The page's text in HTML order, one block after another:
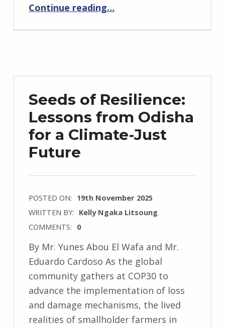
Continue reading“Join the Global Movement: Mark International Awareness Day for Avoidable Deaths (IAD4AD) in March 2026”
…
Seeds of Resilience:
Lessons from Odisha
for a Climate-Just
Future
POSTED ON: 19th November 2025
WRITTEN BY: Kelly Ngaka Litsoung
COMMENTS: 0
By Mr. Yunes Abou El Wafa and Mr.
Eduardo Cardoso As the global
community gathers at COP30 to
advance the implementation of loss
and damage mechanisms, the lived
realities of smallholder farmers in